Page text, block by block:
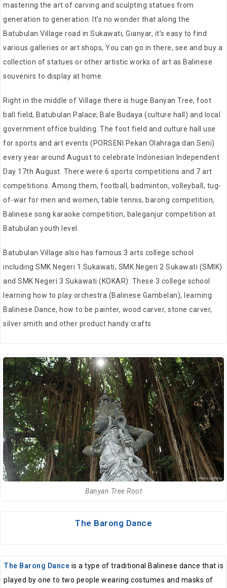
mastering the art of carving and sculpting statues from
generation to generation. It’s no wonder that along the
Batubulan Village road in Sukawati, Gianyar, it’s easy to find
various galleries or art shops, You can go in there, see and buy a
collection of statues or other artistic works of art as Balinese
souvenirs to display at home.
Right in the middle of Village there is huge Banyan Tree, foot
ball field, Batubulan Palace, Bale Budaya (culture hall) and local
government office building. The foot field and culture hall use
for sports and art events (PORSENI Pekan Olahraga dan Seni)
every year around August to celebrate Indonesian Independent
Day 17th August. There were 6 sports competitions and 7 art
competitions. Among them, football, badminton, volleyball, tug-
of-war for men and women, table tennis, barong competition,
Balinese song karaoke competition, baleganjur competition at
Batubulan youth level.
Batubulan Village also has famous 3 arts college school
including SMK Negeri 1 Sukawati, SMK Negeri 2 Sukawati (SMIK)
and SMK Negeri 3 Sukawati (KOKAR). These 3 college school
learning how to play orchestra (Balinese Gambelan), learning
Balinese Dance, how to be painter, wood carver, stone carver,
silver smith and other product handy crafts
Banyan Tree Root
The Barong Dance
The Barong Dance is a type of traditional Balinese dance that is
played by one to two people wearing costumes and masks of